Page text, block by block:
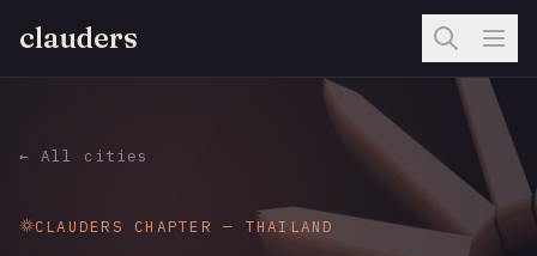
clauders
← All cities
CLAUDERS CHAPTER — THAILAND